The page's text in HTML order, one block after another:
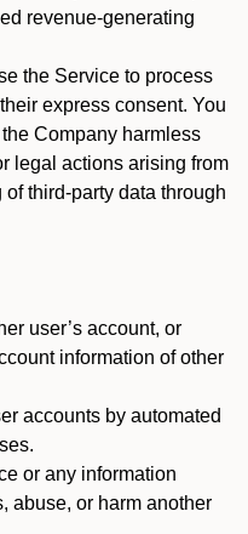
revenue-generating
the Service to process
express consent. You
Company harmless
legal actions arising from
third-party data through
user’s account, or
information of other
accounts by automated
or any information
abuse, or harm another